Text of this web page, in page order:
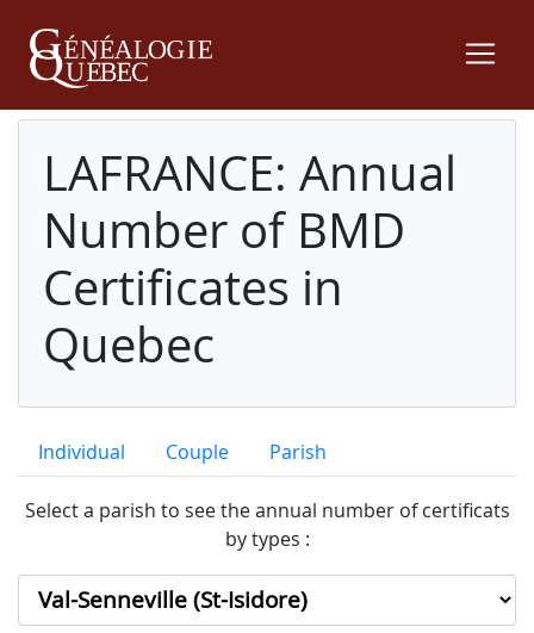
LAFRANCE: Annual
Number of BMD
Certificates in
Quebec
Individual Couple Parish
Select a parish to see the annual number of certificats
by types :